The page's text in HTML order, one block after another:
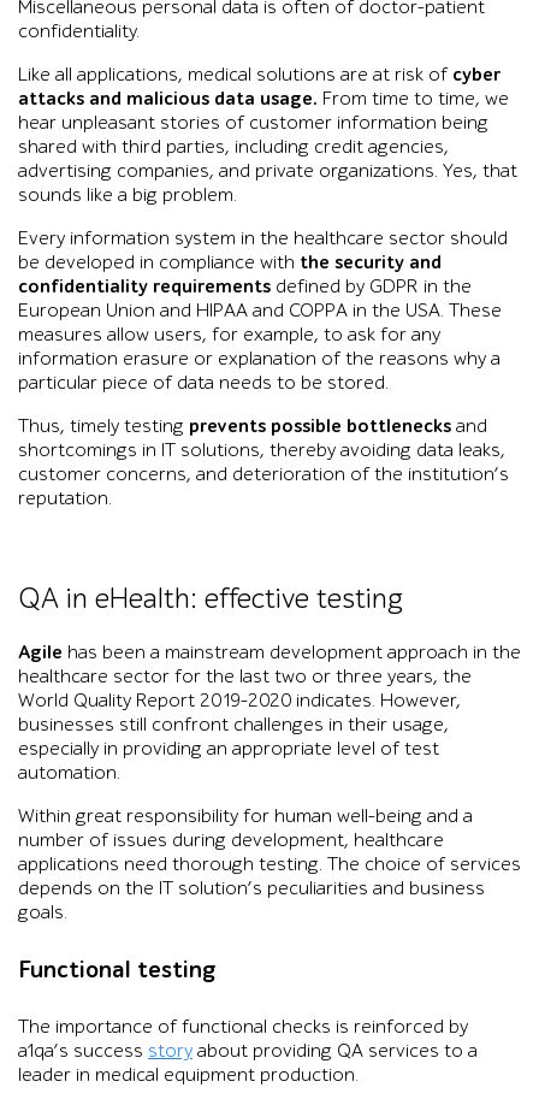
Miscellaneous personal data is often of doctor-patient
confidentiality.
Like all applications, medical solutions are at risk of cyber
attacks and malicious data usage. From time to time, we
hear unpleasant stories of customer information being
shared with third parties, including credit agencies,
advertising companies, and private organizations. Yes, that
sounds like a big problem.
Every information system in the healthcare sector should
be developed in compliance with the security and
confidentiality requirements defined by GDPR in the
European Union and HIPAA and COPPA in the USA. These
measures allow users, for example, to ask for any
information erasure or explanation of the reasons why a
particular piece of data needs to be stored.
Thus, timely testing prevents possible bottlenecks and
shortcomings in IT solutions, thereby avoiding data leaks,
customer concerns, and deterioration of the institution’s
reputation.
QA in eHealth: effective testing
Agile has been a mainstream development approach in the
healthcare sector for the last two or three years, the
World Quality Report 2019-2020 indicates. However,
businesses still confront challenges in their usage,
especially in providing an appropriate level of test
automation.
Within great responsibility for human well-being and a
number of issues during development, healthcare
applications need thorough testing. The choice of services
depends on the IT solution’s peculiarities and business
goals.
Functional testing
The importance of functional checks is reinforced by
a1qa’s success story about providing QA services to a
leader in medical equipment production.